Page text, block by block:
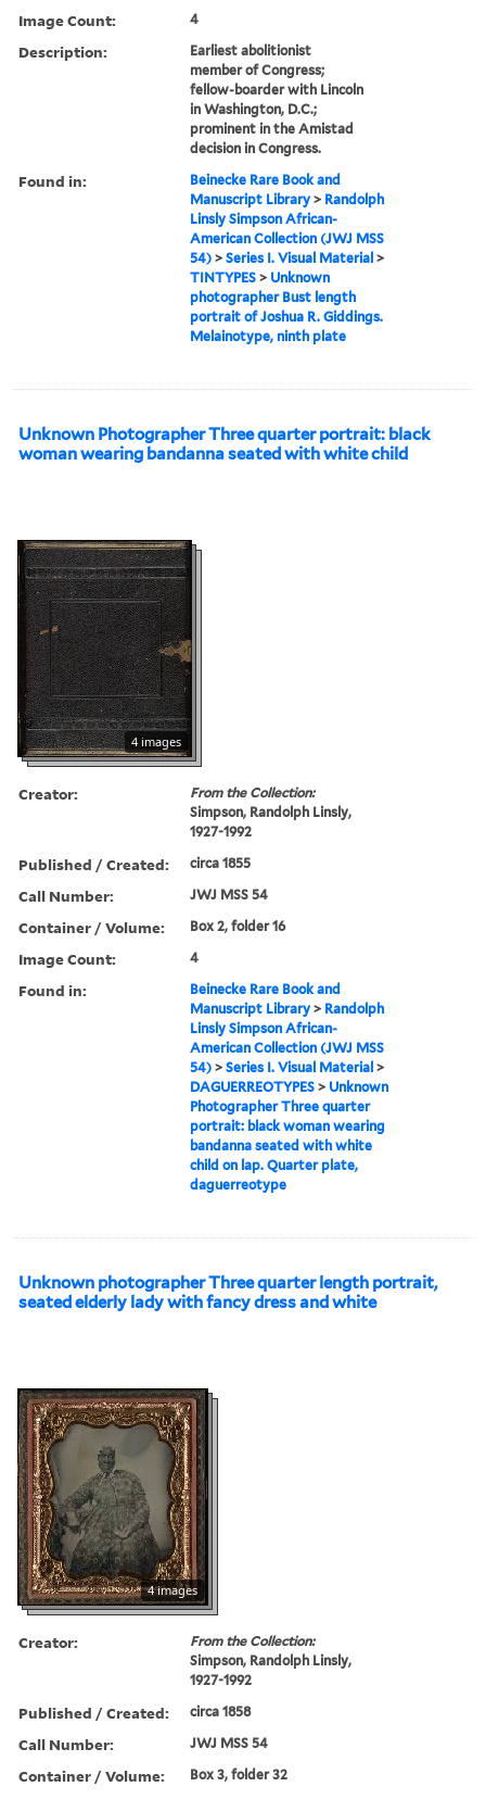
Image Count: 4
Description:
Earliest abolitionist
member of Congress;
fellow-boarder with Lincoln
in Washington, D.C.;
prominent in the Amistad
decision in Congress.
Found in:
Beinecke Rare Book and
Manuscript Library > Randolph
Linsly Simpson African-
American Collection (JWJ MSS
54) >Series I. Visual Material >
TINTYPES > Unknown
photographer Bust length
portrait of Joshua R. Giddings.
Melainotype, ninth plate
Unknown Photographer Three quarter portrait: black
woman wearing bandanna seated with white child
4 images
Creator:
From the Collection:
Simpson, Randolph Linsly,
1927-1992
Published / Created: circa 1855
Call Number: JWJ MSS 54
Container / Volume: Box 2, folder 16
Image Count: 4
Found in:
Beinecke Rare Book and
Manuscript Library > Randolph
Linsly Simpson African-
American Collection (JWJ MSS
54) >Series I. Visual Material >
DAGUERREOTYPES > Unknown
Photographer Three quarter
portrait: black woman wearing
bandanna seated with white
child on lap. Quarter plate,
daguerreotype
Unknown photographer Three quarter length portrait,
seated elderly lady with fancy dress and white
4 images
Creator:
From the Collection:
Simpson, Randolph Linsly,
1927-1992
Published / Created: circa 1858
Call Number: JWJ MSS 54
Container / Volume: Box 3, folder 32